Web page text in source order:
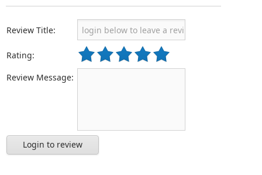
Review Title:
Rating:
Review Message:
Login to review